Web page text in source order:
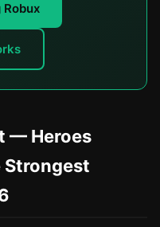
— Heroes
Strongest